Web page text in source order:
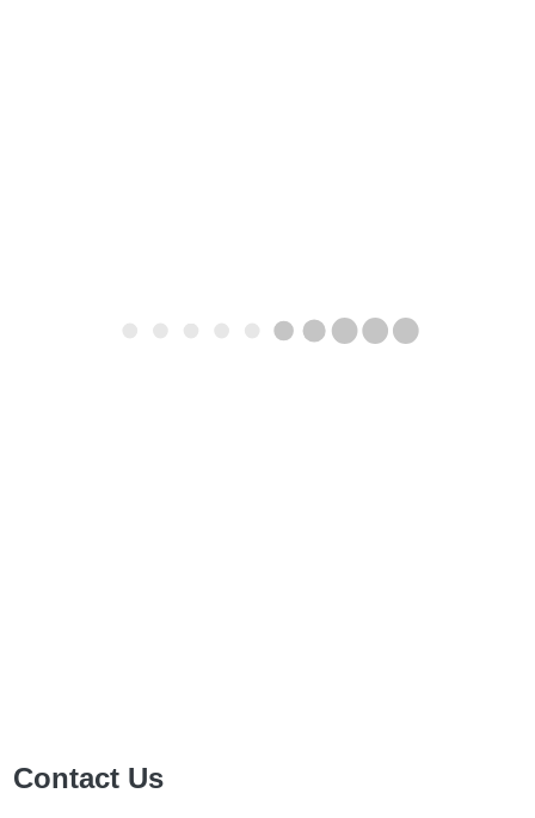
Contact Us